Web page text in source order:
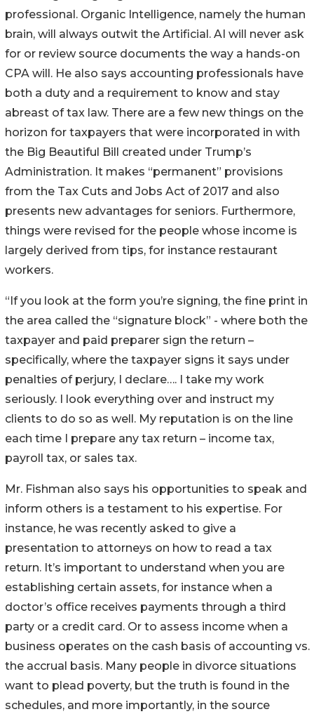
professional. Organic Intelligence, namely the human
brain, will always outwit the Artificial. AI will never ask
for or review source documents the way a hands-on
CPA will. He also says accounting professionals have
both a duty and a requirement to know and stay
abreast of tax law. There are a few new things on the
horizon for taxpayers that were incorporated in with
the Big Beautiful Bill created under Trump’s
Administration. It makes “permanent” provisions
from the Tax Cuts and Jobs Act of 2017 and also
presents new advantages for seniors. Furthermore,
things were revised for the people whose income is
largely derived from tips, for instance restaurant
workers.
“If you look at the form you’re signing, the fine print in
the area called the “signature block” - where both the
taxpayer and paid preparer sign the return –
specifically, where the taxpayer signs it says under
penalties of perjury, I declare…. I take my work
seriously. I look everything over and instruct my
clients to do so as well. My reputation is on the line
each time I prepare any tax return – income tax,
payroll tax, or sales tax.
Mr. Fishman also says his opportunities to speak and
inform others is a testament to his expertise. For
instance, he was recently asked to give a
presentation to attorneys on how to read a tax
return. It’s important to understand when you are
establishing certain assets, for instance when a
doctor’s office receives payments through a third
party or a credit card. Or to assess income when a
business operates on the cash basis of accounting vs.
the accrual basis. Many people in divorce situations
want to plead poverty, but the truth is found in the
schedules, and more importantly, in the source